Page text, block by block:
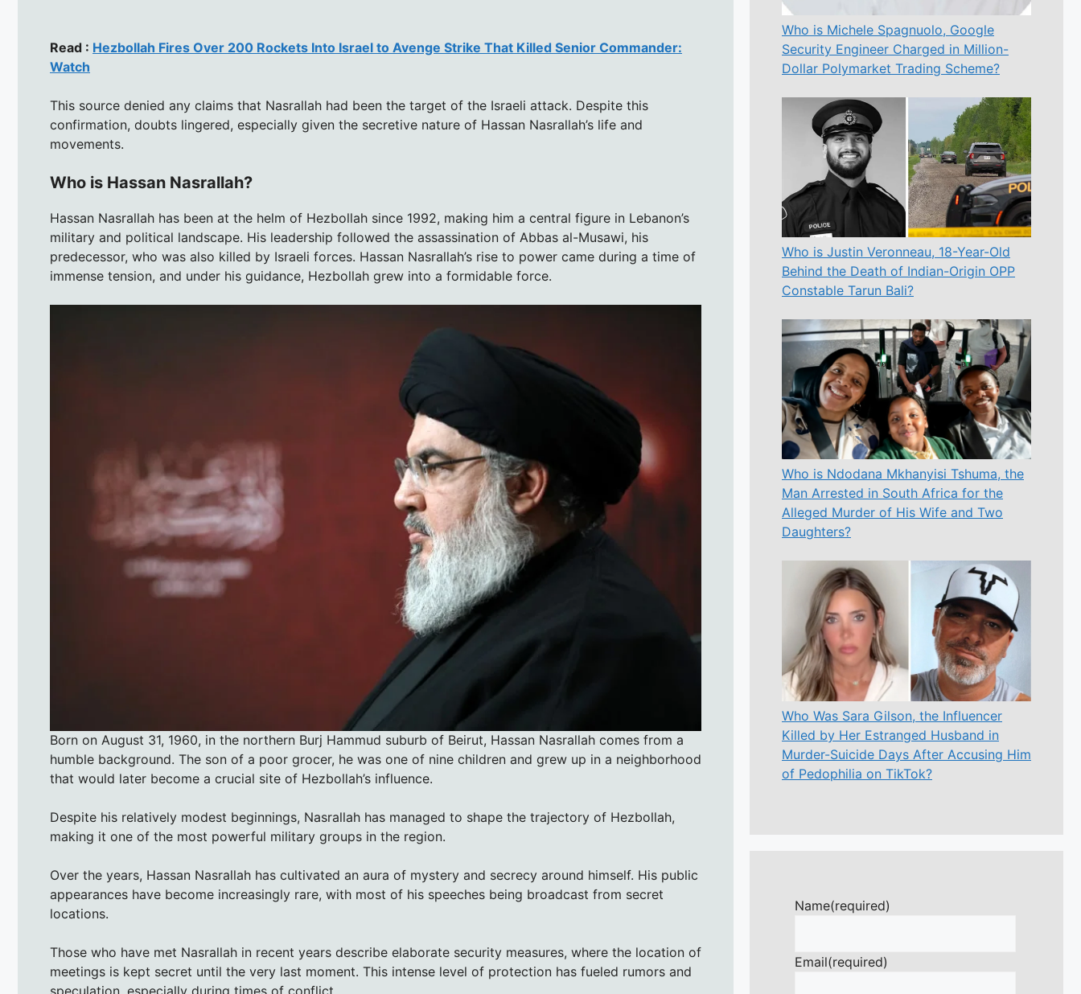
Read : Hezbollah Fires Over 200 Rockets Into Israel to Avenge Strike That Killed Senior Commander:
Watch
This source denied any claims that Nasrallah had been the target of the Israeli attack. Despite this
confirmation, doubts lingered, especially given the secretive nature of Hassan Nasrallah’s life and
movements.
Who is Hassan Nasrallah?
Hassan Nasrallah has been at the helm of Hezbollah since 1992, making him a central figure in Lebanon’s
military and political landscape. His leadership followed the assassination of Abbas al-Musawi, his
predecessor, who was also killed by Israeli forces. Hassan Nasrallah’s rise to power came during a time of
immense tension, and under his guidance, Hezbollah grew into a formidable force.
Born on August 31, 1960, in the northern Burj Hammud suburb of Beirut, Hassan Nasrallah comes from a
humble background. The son of a poor grocer, he was one of nine children and grew up in a neighborhood
that would later become a crucial site of Hezbollah’s influence.
Despite his relatively modest beginnings, Nasrallah has managed to shape the trajectory of Hezbollah,
making it one of the most powerful military groups in the region.
Over the years, Hassan Nasrallah has cultivated an aura of mystery and secrecy around himself. His public
appearances have become increasingly rare, with most of his speeches being broadcast from secret
locations.
Those who have met Nasrallah in recent years describe elaborate security measures, where the location of
meetings is kept secret until the very last moment. This intense level of protection has fueled rumors and
Who is Michele Spagnuolo, Google
Security Engineer Charged in Million-
Dollar Polymarket Trading Scheme?
Who is Justin Veronneau, 18-Year-Old
Behind the Death of Indian-Origin OPP
Constable Tarun Bali?
Who is Ndodana Mkhanyisi Tshuma, the
Man Arrested in South Africa for the
Alleged Murder of His Wife and Two
Daughters?
Who Was Sara Gilson, the Influencer
Killed by Her Estranged Husband in
Murder-Suicide Days After Accusing Him
of Pedophilia on TikTok?
Name(required)
Email(required)